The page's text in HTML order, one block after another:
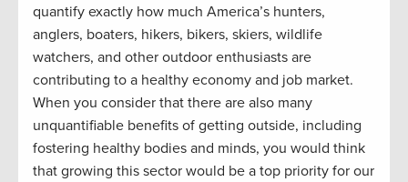
quantify exactly how much America’s hunters,
anglers, boaters, hikers, bikers, skiers, wildlife
watchers, and other outdoor enthusiasts are
contributing to a healthy economy and job market.
When you consider that there are also many
unquantifiable benefits of getting outside, including
fostering healthy bodies and minds, you would think
that growing this sector would be a top priority for our